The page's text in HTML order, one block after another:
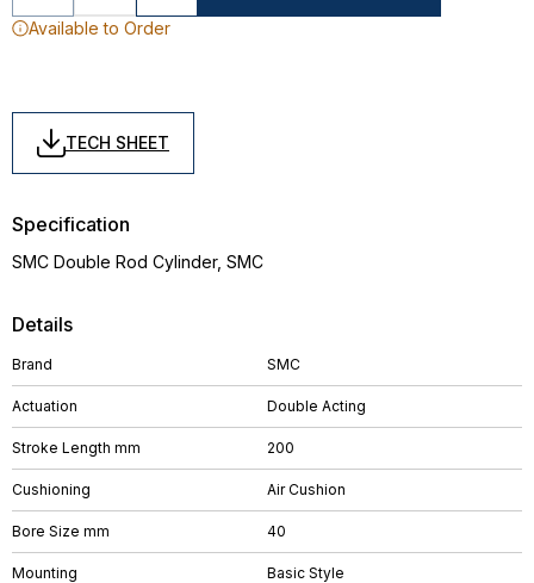
Available to Order
TECH SHEET
Details
Brand SMC
Actuation Double Acting
Stroke Length mm 200
Cushioning Air Cushion
Bore Size mm 40
Mounting Basic Style
Specification
SMC Double Rod Cylinder, SMC